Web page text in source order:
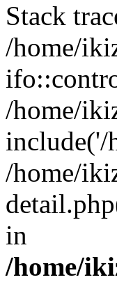
Stack
/home/
/home/
include('/
/home/
in
/home/